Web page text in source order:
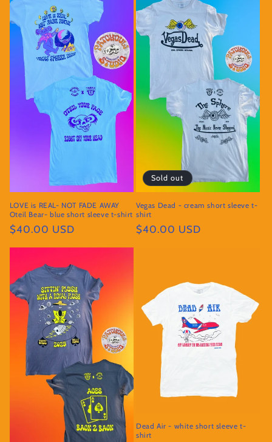
LOVE is REAL- NOT FADE AWAY
Oteil Bear- blue short sleeve t-shirt
Regular
$40.00 USD
Sold out
Vegas Dead - cream short sleeve t-
shirt
Regular
$40.00 USD
Dead Air - white short sleeve t-
shirt